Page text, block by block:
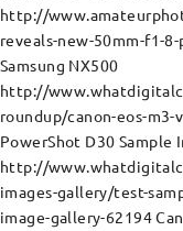
http://
reveals-new-50mm-f1-8-
Samsung NX500
http://
roundup/canon-eos-m3-
PowerShot D30 Sample
http://
images-gallery/test-
image-gallery-62194